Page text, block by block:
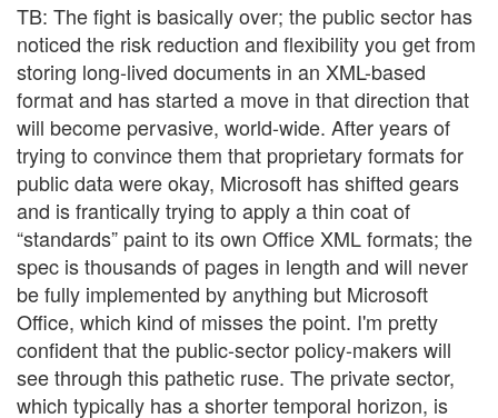
TB: The fight is basically over; the public sector has
noticed the risk reduction and flexibility you get from
storing long-lived documents in an XML-based
format and has started a move in that direction that
will become pervasive, world-wide. After years of
trying to convince them that proprietary formats for
public data were okay, Microsoft has shifted gears
and is frantically trying to apply a thin coat of
“standards” paint to its own Office XML formats; the
spec is thousands of pages in length and will never
be fully implemented by anything but Microsoft
Office, which kind of misses the point. I'm pretty
confident that the public-sector policy-makers will
see through this pathetic ruse. The private sector,
which typically has a shorter temporal horizon, is